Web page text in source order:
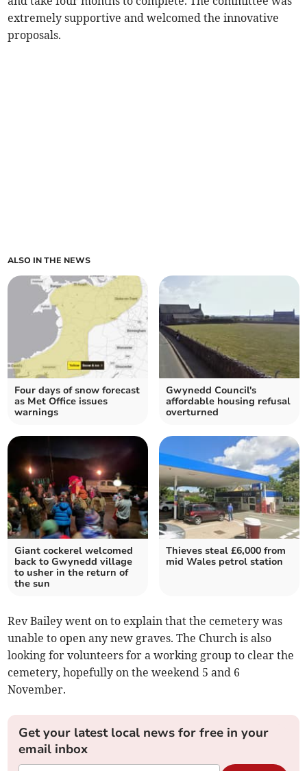
extremely supportive and welcomed the innovative
proposals.
ALSO IN THE NEWS
Four days of snow forecast
as Met Office issues
warnings
Gwynedd Council's
affordable housing refusal
overturned
Giant cockerel welcomed
back to Gwynedd village
to usher in the return of
the sun
Thieves steal £6,000 from
mid Wales petrol station
Rev Bailey went on to explain that the cemetery was
unable to open any new graves. The Church is also
looking for volunteers for a working group to clear the
cemetery, hopefully on the weekend 5 and 6
November.
Get your latest local news for free in your
email inbox